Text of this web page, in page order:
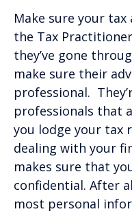
Make sure your
the Tax
they’ve gone
make sure their
professional.
professionals that
you lodge your tax
dealing with your
makes sure that
confidential. After
most personal